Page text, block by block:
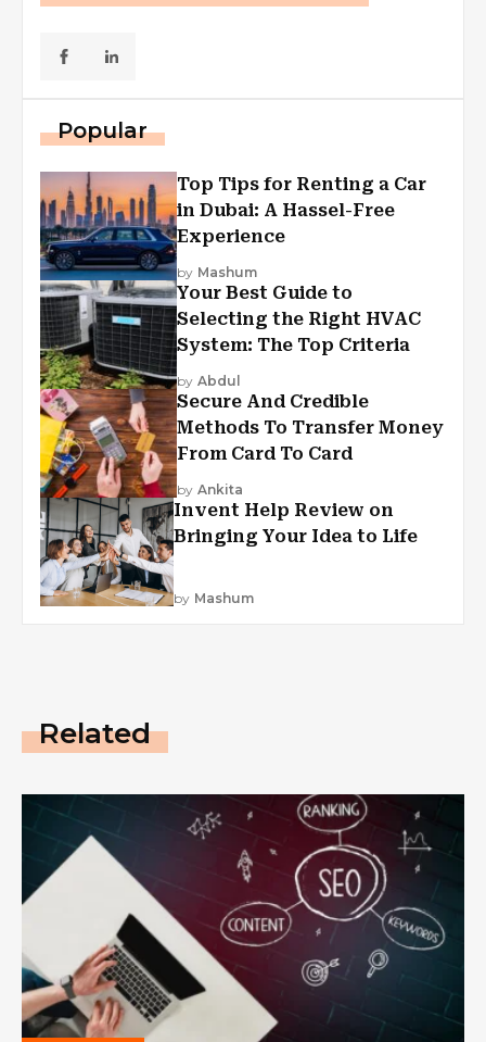
Popular
Top Tips for Renting a Car
in Dubai: A Hassel-Free
Experience
by Mashum
Your Best Guide to
Selecting the Right HVAC
System: The Top Criteria
by Abdul
Secure And Credible
Methods To Transfer Money
From Card To Card
by Ankita
Invent Help Review on
Bringing Your Idea to Life
by Mashum
Related